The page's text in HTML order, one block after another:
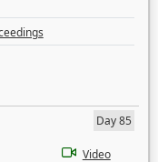
Day 85
Video